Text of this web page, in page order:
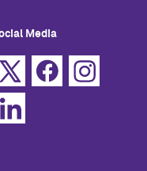
Media